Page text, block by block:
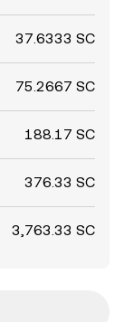
37.6333 SC
75.2667 SC
188.17 SC
376.33 SC
3,763.33 SC